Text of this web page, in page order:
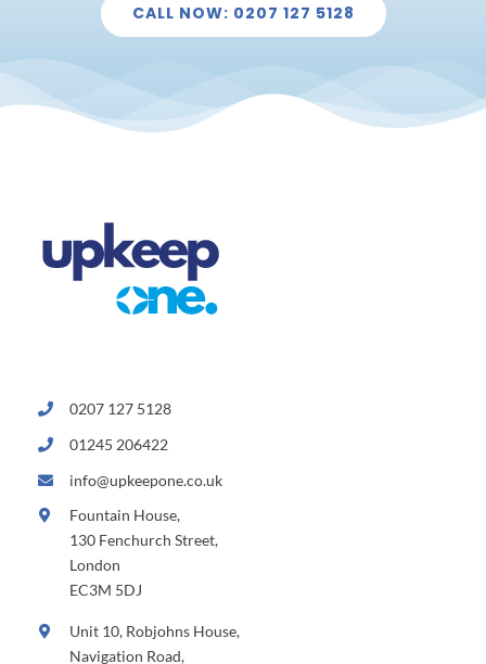
CALL NOW: 0207 127 5128
0207 127 5128
01245 206422
info@upkeepone.co.uk
Fountain House,
130 Fenchurch Street,
London
EC3M 5DJ
Unit 10, Robjohns House,
Navigation Road,